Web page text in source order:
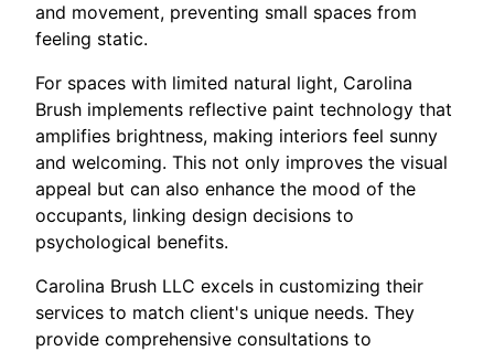
and movement, preventing small spaces from
feeling static.
For spaces with limited natural light, Carolina
Brush implements reflective paint technology that
amplifies brightness, making interiors feel sunny
and welcoming. This not only improves the visual
appeal but can also enhance the mood of the
occupants, linking design decisions to
psychological benefits.
Carolina Brush LLC excels in customizing their
services to match client's unique needs. They
provide comprehensive consultations to